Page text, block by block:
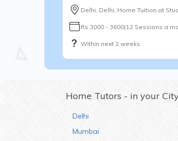
Delhi, Delhi, Home Tuition at
Rs.3000 - 3600(12 Sessions a
Within next 2 weeks
Home Tutors - in your
Delhi
Mumbai